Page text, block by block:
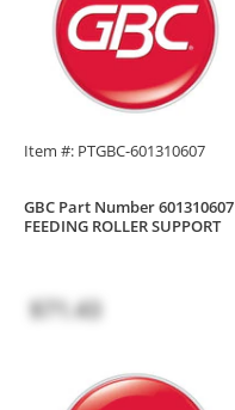
Item #: PTGBC-601310607
GBC Part Number 601310607
FEEDING ROLLER SUPPORT
$71.43